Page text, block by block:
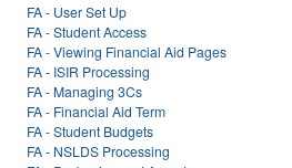
FA - User Set Up
FA - Student Access
FA - Viewing Financial Aid Pages
FA - ISIR Processing
FA - Managing 3Cs
FA - Financial Aid Term
FA - Student Budgets
FA - NSLDS Processing